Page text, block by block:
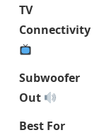
TV
Connectivity
Subwoofer
Out
Best For